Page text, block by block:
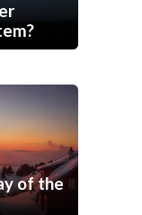
of the